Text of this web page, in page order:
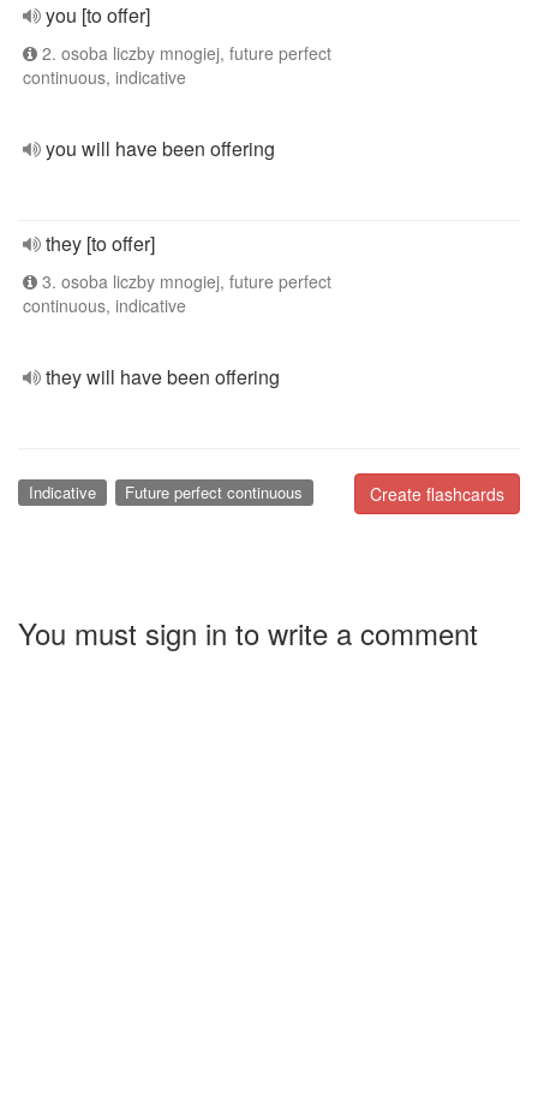
you [to offer]
2. osoba liczby mnogiej, future perfect
continuous, indicative
you will have been offering
they [to offer]
3. osoba liczby mnogiej, future perfect
continuous, indicative
they will have been offering
Create flashcards
Indicative Future perfect continuous
You must sign in to write a comment